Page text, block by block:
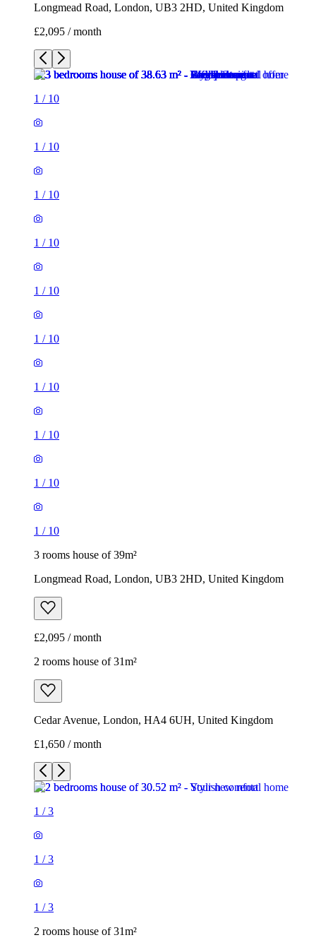
Longmead Road, London, UB3 2HD, United Kingdom
£2,095 / month
1 / 10
1 / 10
1 / 10
1 / 10
1 / 10
1 / 10
1 / 10
1 / 10
1 / 10
1 / 10
3 rooms house of 39m²
Longmead Road, London, UB3 2HD, United Kingdom
£2,095 / month
2 rooms house of 31m²
Cedar Avenue, London, HA4 6UH, United Kingdom
£1,650 / month
1 /3
1 /3
1 /3
2 rooms house of 31m²